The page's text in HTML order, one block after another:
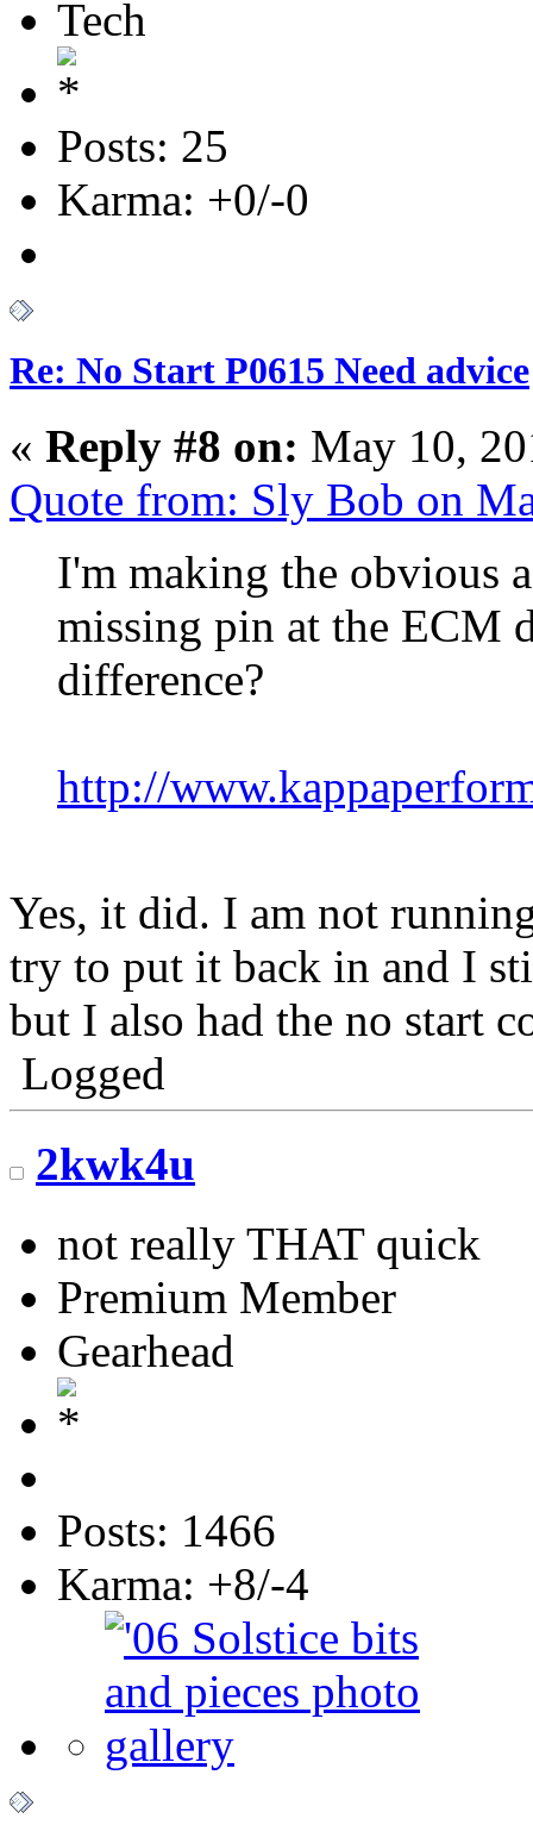
Tech
Posts: 25
Karma: +0/-0
Re: No Start P0615 Need advice
« Reply #8 on: May 10,
Quote from: Sly Bob on
I'm making the obvious
missing pin at the ECM
difference?
http://
Yes, it did. I am not
try to put it back in and I
but I also had the no start
Logged
2kwk4u
not really THAT quick
Premium Member
Gearhead
Posts: 1466
Karma: +8/-4